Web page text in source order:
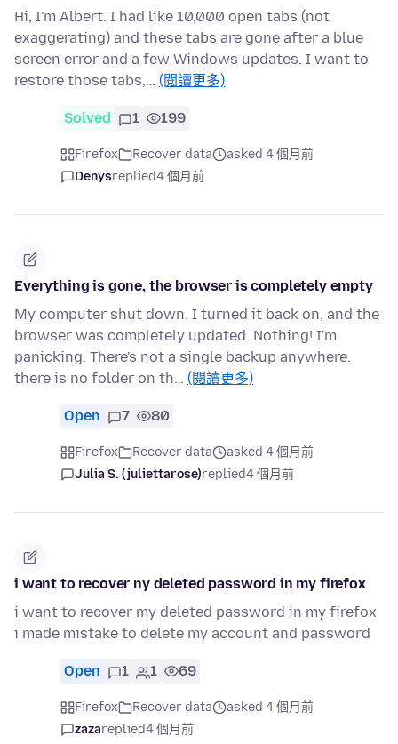
Hi, I'm Albert. I had like 10,000 open tabs (not
exaggerating) and these tabs are gone after a blue
screen error and a few Windows updates. I want to
restore those tabs,… (閱讀更多)
Solved 1 199
Firefox Recover data
asked 4 個月前
Denysreplied4 個月前
Everything is gone, the browser is completely empty
My computer shut down. I turned it back on, and the
browser was completely updated. Nothing! I'm
panicking. There's not a single backup anywhere.
there is no folder on th… (閱讀更多)
Open 7 80
Firefox Recover data
asked 4 個月前
Julia S. (juliettarose)replied4 個月前
i want to recover ny deleted password in my firefox
i want to recover my deleted password in my firefox
i made mistake to delete my account and password
Open 1 1 69
Firefox Recover data
asked 4 個月前
zazareplied4 個月前